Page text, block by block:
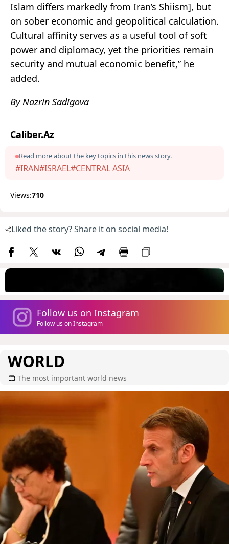
Islam differs markedly from Iran’s Shiism], but
on sober economic and geopolitical calculation.
Cultural affinity serves as a useful tool of soft
power and diplomacy, yet the priorities remain
security and mutual economic benefit,” he
added.
By Nazrin Sadigova
Caliber.Az
Read more about the key topics in this news story.
#IRAN#ISRAEL#CENTRAL ASIA
Views:710
Liked the story? Share it on social media!
Follow us on Instagram
Follow us on Instagram
WORLD
The most important world news